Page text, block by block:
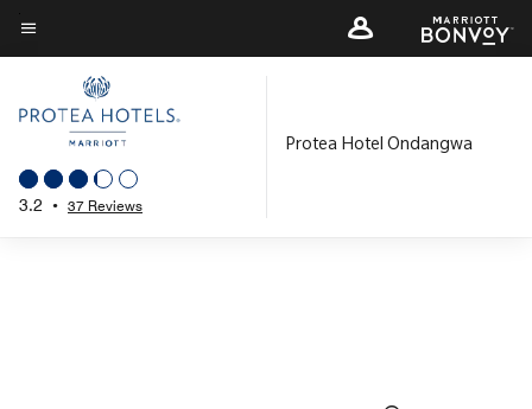
Skip
to
content
Menu text
3.2 • 37 Reviews
Protea Hotel Ondangwa